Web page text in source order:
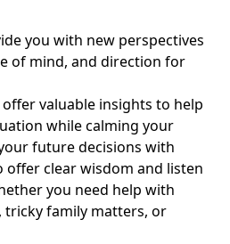
you with new perspectives
of mind, and direction for
valuable insights to help
while calming your
future decisions with
offer clear wisdom and listen
you need help with
family matters, or